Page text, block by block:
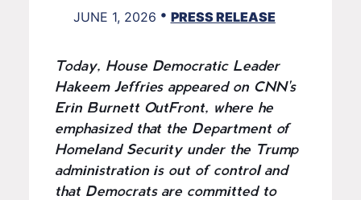
JUNE 1, 2026 • PRESS RELEASE
Today, House Democratic Leader
Hakeem Jeffries appeared on CNN's
Erin Burnett OutFront, where he
emphasized that the Department of
Homeland Security under the Trump
administration is out of control and
that Democrats are committed to